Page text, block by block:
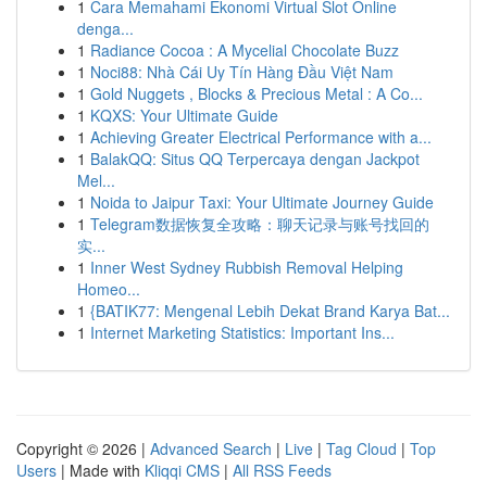
1 Cara Memahami Ekonomi Virtual Slot Online
denga...
1 Radiance Cocoa : A Mycelial Chocolate Buzz
1 Noci88: Nhà Cái Uy Tín Hàng Đầu Việt Nam
1 Gold Nuggets , Blocks & Precious Metal : A Co...
1 KQXS: Your Ultimate Guide
1 Achieving Greater Electrical Performance with a...
1 BalakQQ: Situs QQ Terpercaya dengan Jackpot
Mel...
1 Noida to Jaipur Taxi: Your Ultimate Journey Guide
1 Telegram数据恢复全攻略：聊天记录与账号找回的
实...
1 Inner West Sydney Rubbish Removal Helping
Homeo...
1 {BATIK77: Mengenal Lebih Dekat Brand Karya Bat...
1 Internet Marketing Statistics: Important Ins...
Copyright © 2026 | Advanced Search | Live | Tag Cloud | Top
Users | Made with Kliqqi CMS | All RSS Feeds